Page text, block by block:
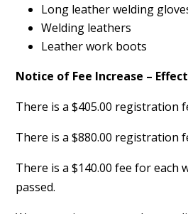
Long leather welding
Welding leathers
Leather work boots
Notice of Fee Increase –
There is a $405.00 registration
There is a $880.00 registration
There is a $140.00 fee for each
passed.